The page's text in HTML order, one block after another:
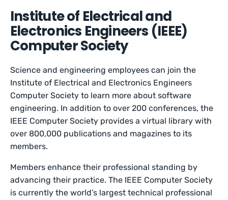
Institute of Electrical and
Electronics Engineers (IEEE)
Computer Society
Science and engineering employees can join the
Institute of Electrical and Electronics Engineers
Computer Society to learn more about software
engineering. In addition to over 200 conferences, the
IEEE Computer Society provides a virtual library with
over 800,000 publications and magazines to its
members.
Members enhance their professional standing by
advancing their practice. The IEEE Computer Society
is currently the world’s largest technical professional